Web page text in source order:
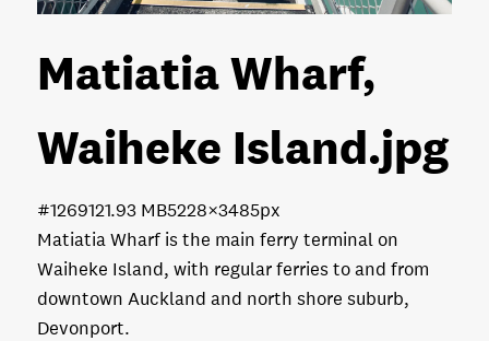
Matiatia Wharf,
Waiheke Island.jpg
Matiatia Wharf is the main ferry terminal on
Waiheke Island, with regular ferries to and from
downtown Auckland and north shore suburb,
Devonport.
1.93 MB5228×3485px
#126912